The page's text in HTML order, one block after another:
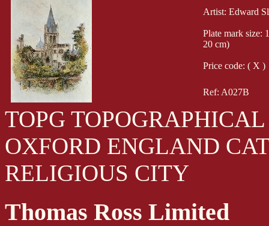
Artist: Edward
Plate mark size:
20 cm)
Price code: ( X )
Ref: A027B
TOPG
OXFORD ENGLAND
RELIGIOUS CITY
Thomas Ross Limited